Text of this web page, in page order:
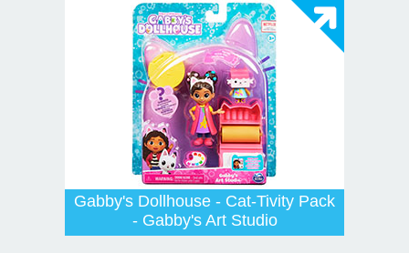
Gabby's Dollhouse - Cat-Tivity Pack
- Gabby's Art Studio